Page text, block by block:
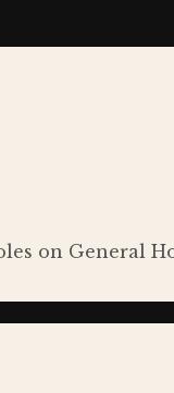
on General